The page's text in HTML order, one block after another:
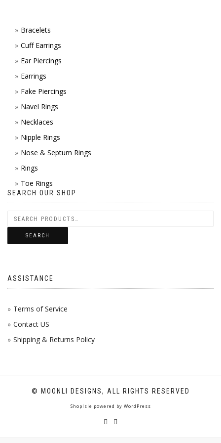
Bracelets
Cuff Earrings
Ear Piercings
Earrings
Fake Piercings
Navel Rings
Necklaces
Nipple Rings
Nose & Septum Rings
Rings
Toe Rings
SEARCH OUR SHOP
SEARCH
ASSISTANCE
Terms of Service
Contact US
Shipping & Returns Policy
© MOONLI DESIGNS, ALL RIGHTS RESERVED
ShopIsle powered by WordPress